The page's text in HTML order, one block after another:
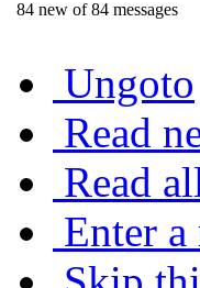
84 new of 84 messages
Ungoto
Read
Read
Enter a